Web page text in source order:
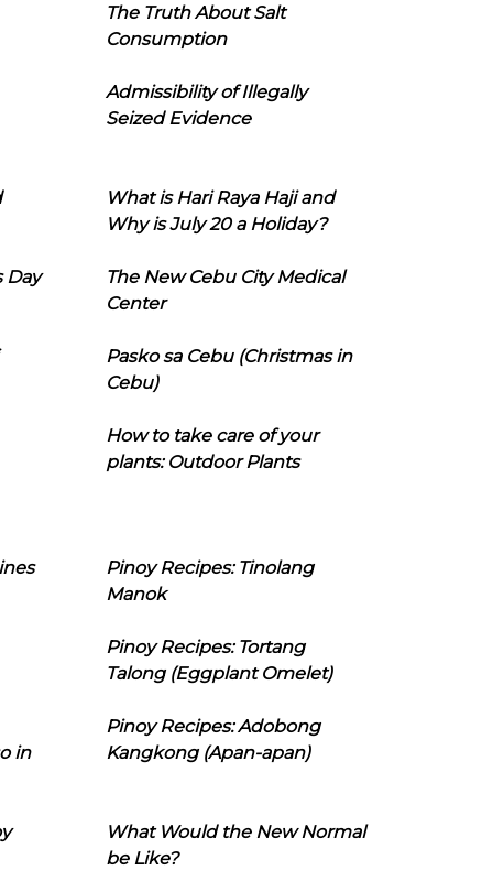
The Truth About Salt
Consumption
Admissibility of Illegally
Seized Evidence
What is Hari Raya Haji and
Why is July 20 a Holiday?
Day
The New Cebu City Medical
Center
Pasko sa Cebu (Christmas in
Cebu)
How to take care of your
plants: Outdoor Plants
Pinoy Recipes: Tinolang
Manok
Pinoy Recipes: Tortang
Talong (Eggplant Omelet)
in
Pinoy Recipes: Adobong
Kangkong (Apan-apan)
What Would the New Normal
be Like?